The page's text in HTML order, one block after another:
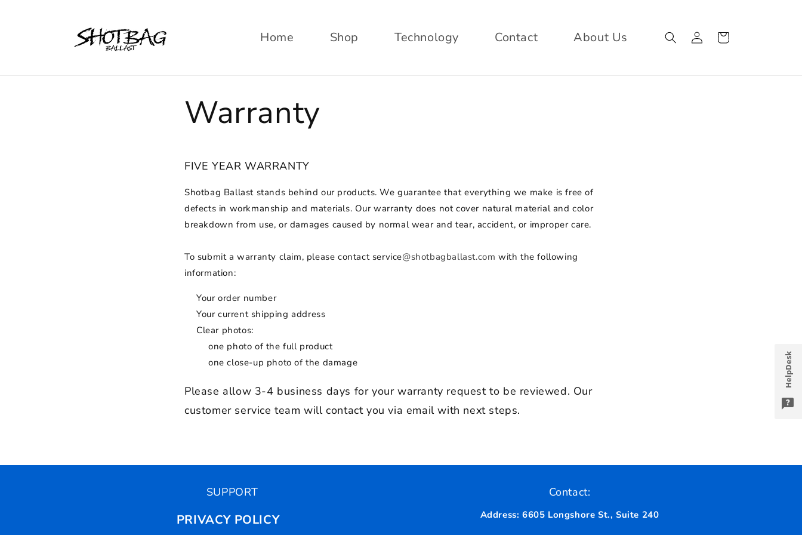
Home Shop Technology Contact About Us
in
Cart
Warranty
FIVE YEAR WARRANTY
Shotbag Ballast stands behind our products. We guarantee that everything we make is free of
defects in workmanship and materials. Our warranty does not cover natural material and color
breakdown from use, or damages caused by normal wear and tear, accident, or improper care.
To submit a warranty claim, please contact service@shotbagballast.com with the following
information:
Your order number
Your current shipping address
Clear photos:
one photo of the full product
one close-up photo of the damage
Please allow 3-4 business days for your warranty request to be reviewed. Our
customer service team will contact you via email with next steps.
SUPPORT
PRIVACY POLICY
Contact:
Address: 6605 Longshore St., Suite 240
HelpDesk